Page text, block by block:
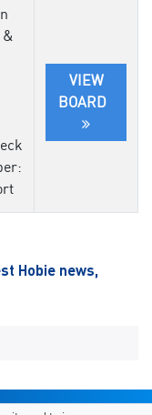
&
VIEW
BOARD
Hobie news,